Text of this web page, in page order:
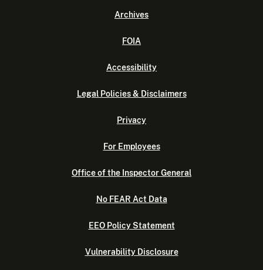
Archives
FOIA
Accessibility
Legal Policies & Disclaimers
Privacy
For Employees
Office of the Inspector General
No FEAR Act Data
EEO Policy Statement
Vulnerability Disclosure